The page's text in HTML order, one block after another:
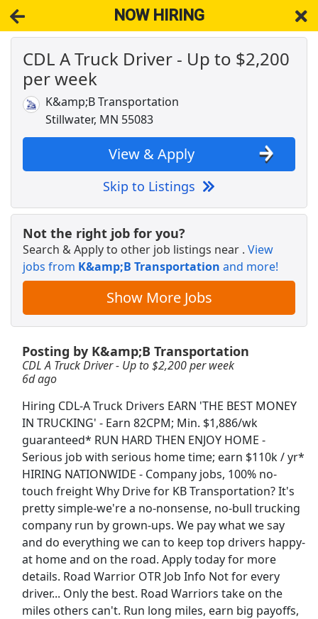
NOW HIRING
CDL A Truck Driver - Up to $2,200
per week
K&amp;B Transportation
Stillwater, MN 55083
View & Apply
Skip to Listings
Not the right job for you?
Search & Apply to other job listings near . View
jobs from K&amp;B Transportation and more!
Show More Jobs
Posting by K&amp;B Transportation
CDL A Truck Driver - Up to $2,200 per week
6d ago
Hiring CDL-A Truck Drivers EARN 'THE BEST MONEY
IN TRUCKING' - Earn 82CPM; Min. $1,886/wk
guaranteed* RUN HARD THEN ENJOY HOME -
Serious job with serious home time; earn $110k / yr*
HIRING NATIONWIDE - Company jobs, 100% no-
touch freight Why Drive for KB Transportation? It's
pretty simple-we're a no-nonsense, no-bull trucking
company run by grown-ups. We pay what we say
and do everything we can to keep top drivers happy-
at home and on the road. Apply today for more
details. Road Warrior OTR Job Info Not for every
driver... Only the best. Road Warriors take on the
miles others can't. Run long miles, earn big payoffs,
NOW HIRING Near Star Prairie WI 54026
View Applications, Search & Apply. Part & Full-Time Job Results
forDedicated Cdl Truck Driver
Sales Reps
Auto Dealer Supply
ChipotleApply Now
View & Apply
Warehouse Worker
CDL A Regional Truck Driver
DART TransitApply Now
View & Apply
CDL A Truck Driver - Up to $2,200 per week
K&amp;B Transportation
Apply Now
View & Apply
CDL A Truck Driver 48 States
Heartland Express Inc Apply Now
View & Apply
Regional CDL-A Truck Driver
Heartland Express
Apply Now